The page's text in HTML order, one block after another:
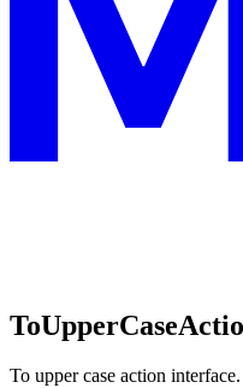
To upper case action interface.